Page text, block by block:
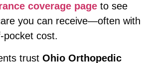
coverage page to see
you can receive—often with
pocket cost.
trust Ohio Orthopedic